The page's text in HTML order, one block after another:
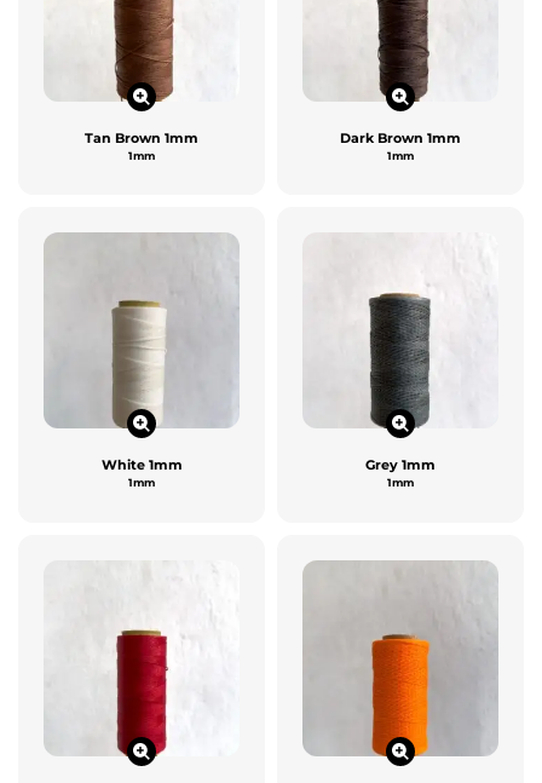
Tan Brown 1mm
1mm
Dark Brown 1mm
1mm
White 1mm
1mm
Grey 1mm
1mm